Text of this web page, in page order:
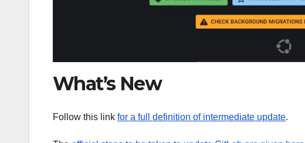
What’s New
Follow this link for a full definition of intermediate update.